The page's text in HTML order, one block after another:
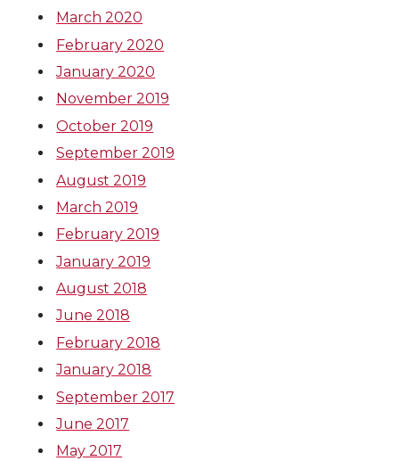
March 2020
February 2020
January 2020
November 2019
October 2019
September 2019
August 2019
March 2019
February 2019
January 2019
August 2018
June 2018
February 2018
January 2018
September 2017
June 2017
May 2017